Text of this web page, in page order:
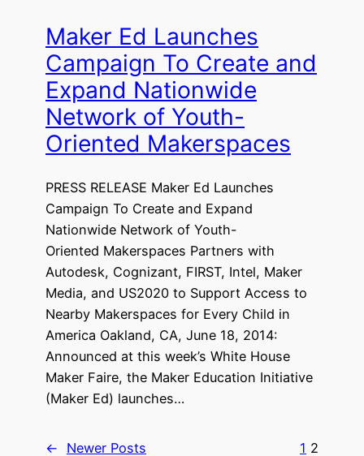
Maker Ed Launches
Campaign To Create and
Expand Nationwide
Network of Youth-
Oriented Makerspaces
PRESS RELEASE Maker Ed Launches
Campaign To Create and Expand
Nationwide Network of Youth-
Oriented Makerspaces Partners with
Autodesk, Cognizant, FIRST, Intel, Maker
Media, and US2020 to Support Access to
Nearby Makerspaces for Every Child in
America Oakland, CA, June 18, 2014:
Announced at this week’s White House
Maker Faire, the Maker Education Initiative
(Maker Ed) launches…
← Newer Posts 1 2